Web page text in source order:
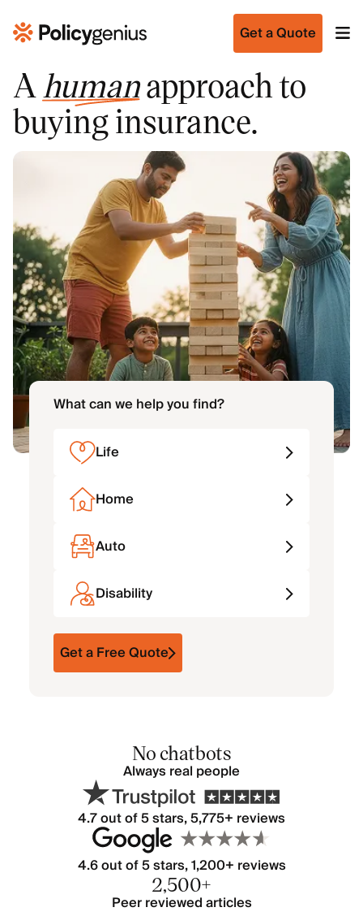
Get a Quote
A humanapproach to
buying insurance.
What can we help you find?
Life
Home
Auto
Disability
Get a Free Quote
No chatbots
Always real people
4.7out of 5 stars,5,775+ reviews
4.6 out of 5 stars, 1,200+ reviews
2,500+
Peer reviewed articles